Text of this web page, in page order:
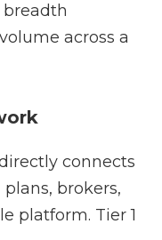
Humana,
breadth
across a
connects
brokers,